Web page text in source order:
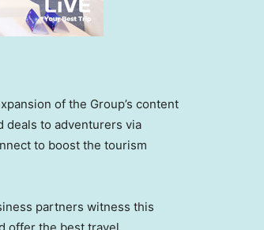
of the Group’s content
deals to adventurers via
to boost the tourism
partners witness this
offer the best travel